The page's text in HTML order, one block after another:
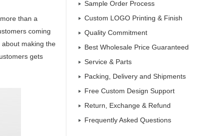
than a
coming
making the
gets
Sample Order Process
Custom LOGO Printing & Finish
Quality Commitment
Best Wholesale Price Guaranteed
Service & Parts
Packing, Delivery and Shipments
Free Custom Design Support
Return, Exchange & Refund
Frequently Asked Questions